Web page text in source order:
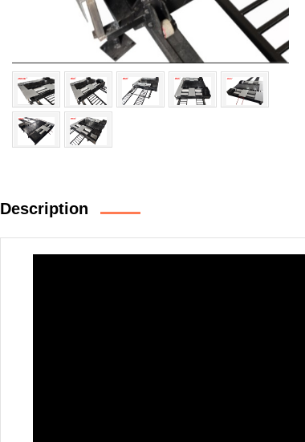
Description